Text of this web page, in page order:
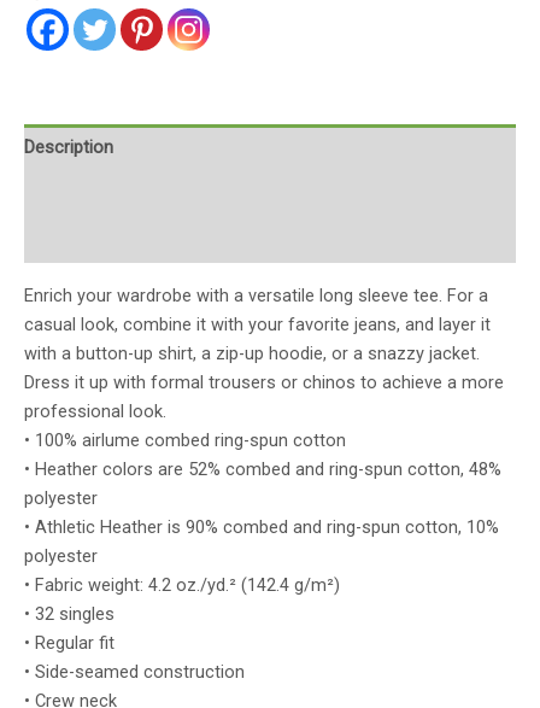
Description
Enrich your wardrobe with a versatile long sleeve tee. For a
casual look, combine it with your favorite jeans, and layer it
with a button-up shirt, a zip-up hoodie, or a snazzy jacket.
Dress it up with formal trousers or chinos to achieve a more
professional look.
• 100% airlume combed ring-spun cotton
• Heather colors are 52% combed and ring-spun cotton, 48%
polyester
• Athletic Heather is 90% combed and ring-spun cotton, 10%
polyester
• Fabric weight: 4.2 oz./yd.² (142.4 g/m²)
• 32 singles
• Regular fit
• Side-seamed construction
• Crew neck